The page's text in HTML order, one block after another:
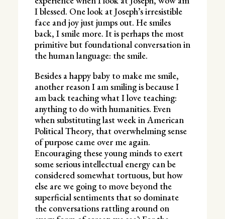
I blessed. One look at Joseph’s irresistible
face and joy just jumps out. He smiles
back, I smile more. It is perhaps the most
primitive but foundational conversation in
the human language: the smile.
Besides a happy baby to make me smile,
another reason I am smiling is because I
am back teaching what I love teaching:
anything to do with humanities. Even
when substituting last week in American
Political Theory, that overwhelming sense
of purpose came over me again.
Encouraging these young minds to exert
some serious intellectual energy can be
considered somewhat tortuous, but how
else are we going to move beyond the
superficial sentiments that so dominate
the conversations rattling around on